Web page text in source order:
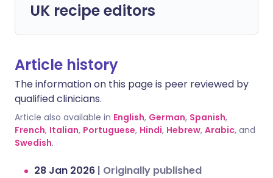
UK recipe editors
Article history
The information on this page is peer reviewed by
qualified clinicians.
Article also available in English, German, Spanish,
French, Italian, Portuguese, Hindi, Hebrew, Arabic, and
Swedish.
28 Jan 2026 | Originally published